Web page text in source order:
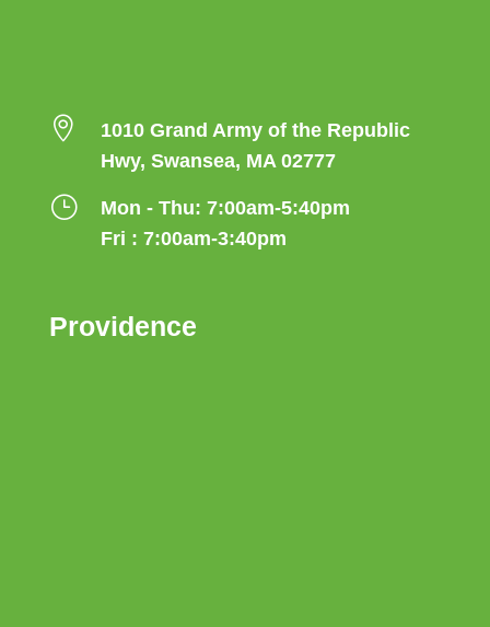

1010 Grand Army of the Republic
Hwy, Swansea, MA 02777
}
Mon - Thu: 7:00am-5:40pm
Fri : 7:00am-3:40pm
Providence